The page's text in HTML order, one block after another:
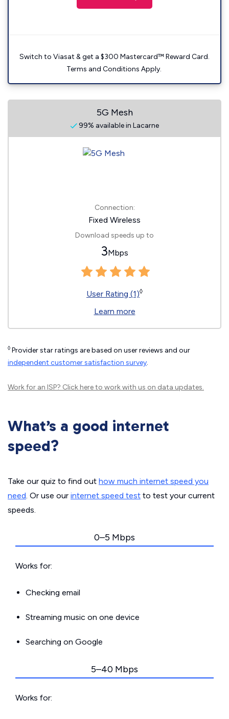
Switch to Viasat & get a $300 Mastercard™ Reward Card.
Terms and Conditions Apply.
5G Mesh
99% available in Lacarne
Connection:
Fixed Wireless
Download speeds up to
3Mbps
User Rating (1)◊
Learn more
◊ Provider star ratings are based on user reviews and our
independent customer satisfaction survey.
Work for an ISP? Click hereto work with us on data updates.
What’s a good internet
speed?
Take our quiz to find out how much internet speed you
need. Or use our internet speed test to test your current
speeds.
0–5 Mbps
Works for:
Checking email
Streaming music on one device
Searching on Google
5–40 Mbps
Works for: